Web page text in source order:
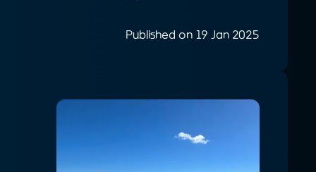
Published on 19 Jan 2025